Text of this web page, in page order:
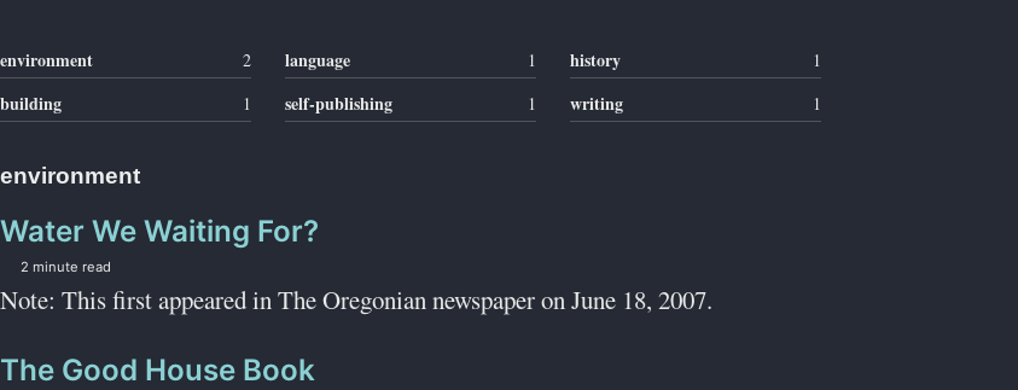
environment 2 language 1 history 1
building 1 self-publishing 1 writing 1
environment
Water We Waiting For?
2 minute read
Note: This first appeared in The Oregonian newspaper on June 18, 2007.
The Good House Book